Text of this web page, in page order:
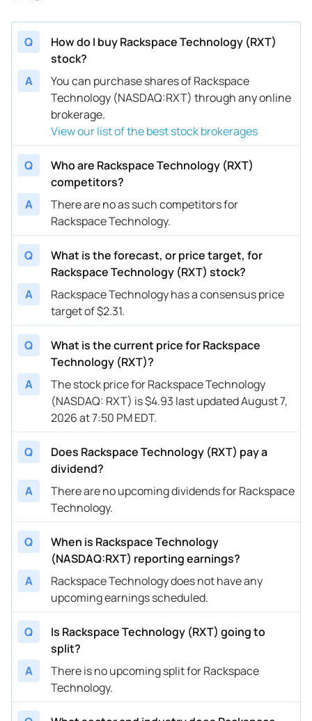
Q
How do I buy Rackspace Technology (RXT)
stock?
A
You can purchase shares of Rackspace
Technology (NASDAQ:RXT) through any online
brokerage.
View our list of the best stock brokerages
Q
Who are Rackspace Technology (RXT)
competitors?
A
There are no as such competitors for
Rackspace Technology.
Q
What is the forecast, or price target, for
Rackspace Technology (RXT) stock?
A
Rackspace Technology has a consensus price
target of $2.31.
Q
What is the current price for Rackspace
Technology (RXT)?
A
The stock price for Rackspace Technology
(NASDAQ: RXT) is $4.93 last updated August 7,
2026 at 7:50 PM EDT.
Q
Does Rackspace Technology (RXT) pay a
dividend?
A
There are no upcoming dividends for Rackspace
Technology.
Q
When is Rackspace Technology
(NASDAQ:RXT) reporting earnings?
A
Rackspace Technology does not have any
upcoming earnings scheduled.
Q
Is Rackspace Technology (RXT) going to
split?
A
There is no upcoming split for Rackspace
Technology.